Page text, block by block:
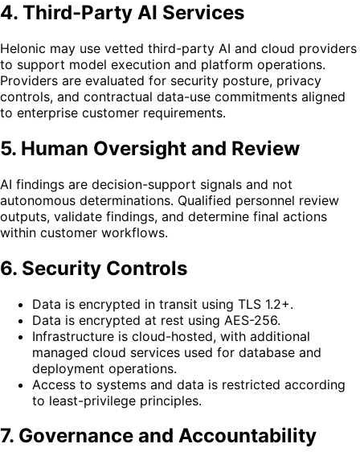
4. Third-Party AI Services
Helonic may use vetted third-party AI and cloud providers
to support model execution and platform operations.
Providers are evaluated for security posture, privacy
controls, and contractual data-use commitments aligned
to enterprise customer requirements.
5. Human Oversight and Review
AI findings are decision-support signals and not
autonomous determinations. Qualified personnel review
outputs, validate findings, and determine final actions
within customer workflows.
6. Security Controls
Data is encrypted in transit using TLS 1.2+.
Data is encrypted at rest using AES-256.
Infrastructure is cloud-hosted, with additional
managed cloud services used for database and
deployment operations.
Access to systems and data is restricted according
to least-privilege principles.
7. Governance and Accountability